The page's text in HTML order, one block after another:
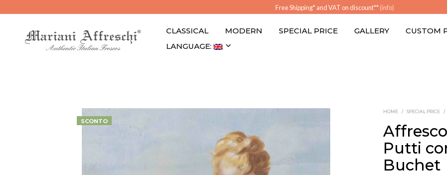
Free Shipping* and VAT on discount**(info)
CLASSICAL MODERN SPECIAL PRICE GALLERY CUSTOM
LANGUAGE:
SCONTO
HOME / SPECIAL PRICE /
Putti
Buchet